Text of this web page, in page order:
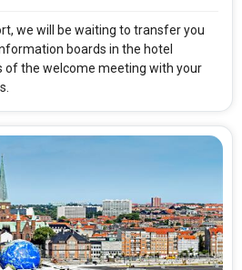
we will be waiting to transfer you
boards in the hotel
of the welcome meeting with your